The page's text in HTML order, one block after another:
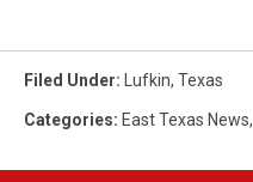
Filed Under: Lufkin, Texas
Categories: East Texas News,